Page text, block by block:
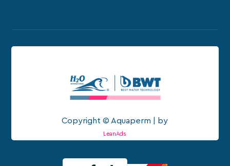
Copyright © Aquaperm | by
LeanAds